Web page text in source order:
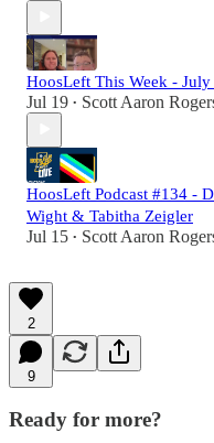
HoosLeft This Week -
Jul 19 • Scott Aaron
HoosLeft Podcast #134 -
Wight & Tabitha Zeigler
Jul 15 • Scott Aaron
2
9
Ready for more?